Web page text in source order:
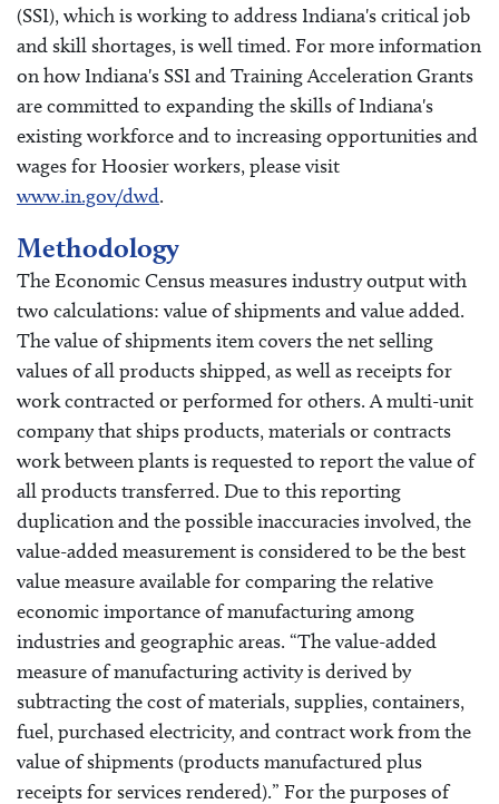
(SSI), which is working to address Indiana's critical job
and skill shortages, is well timed. For more information
on how Indiana's SSI and Training Acceleration Grants
are committed to expanding the skills of Indiana's
existing workforce and to increasing opportunities and
wages for Hoosier workers, please visit
www.in.gov/dwd.
Methodology
The Economic Census measures industry output with
two calculations: value of shipments and value added.
The value of shipments item covers the net selling
values of all products shipped, as well as receipts for
work contracted or performed for others. A multi-unit
company that ships products, materials or contracts
work between plants is requested to report the value of
all products transferred. Due to this reporting
duplication and the possible inaccuracies involved, the
value-added measurement is considered to be the best
value measure available for comparing the relative
economic importance of manufacturing among
industries and geographic areas. “The value-added
measure of manufacturing activity is derived by
subtracting the cost of materials, supplies, containers,
fuel, purchased electricity, and contract work from the
value of shipments (products manufactured plus
receipts for services rendered).” For the purposes of